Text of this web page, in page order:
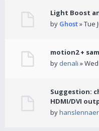
Light Boost
by Ghost» Tue
motion2 +
by denali »
Suggestion:
HDMI/DVI
by